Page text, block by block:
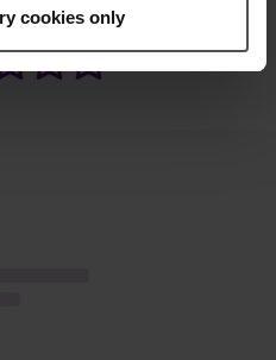
cookies only
recipe?